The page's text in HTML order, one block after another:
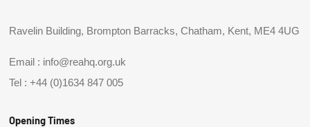
Ravelin Building, Brompton Barracks, Chatham, Kent, ME4 4UG
Email : info@reahq.org.uk
Tel :+44 (0)1634 847 005
Opening Times